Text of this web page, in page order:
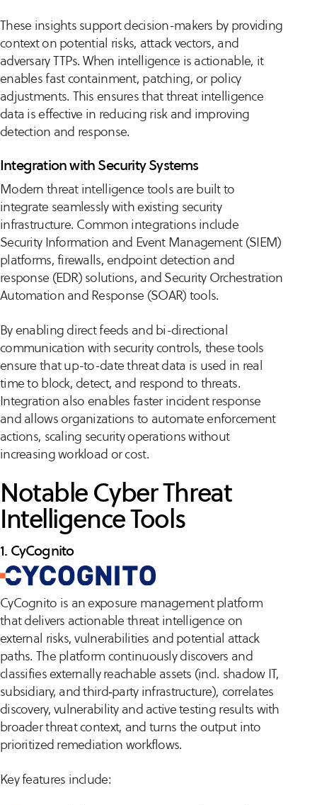
These insights support decision-makers by providing
context on potential risks, attack vectors, and
adversary TTPs. When intelligence is actionable, it
enables fast containment, patching, or policy
adjustments. This ensures that threat intelligence
data is effective in reducing risk and improving
detection and response.
Integration with Security Systems
Modern threat intelligence tools are built to
integrate seamlessly with existing security
infrastructure. Common integrations include
Security Information and Event Management (SIEM)
platforms, firewalls, endpoint detection and
response (EDR) solutions, and Security Orchestration
Automation and Response (SOAR) tools.
By enabling direct feeds and bi-directional
communication with security controls, these tools
ensure that up-to-date threat data is used in real
time to block, detect, and respond to threats.
Integration also enables faster incident response
and allows organizations to automate enforcement
actions, scaling security operations without
increasing workload or cost.
Notable Cyber Threat
Intelligence Tools
1. CyCognito
CyCognito is an exposure management platform
that delivers actionable threat intelligence on
external risks, vulnerabilities and potential attack
paths. The platform continuously discovers and
classifies externally reachable assets (incl. shadow IT,
subsidiary, and third‑party infrastructure), correlates
discovery, vulnerability and active testing results with
broader threat context, and turns the output into
prioritized remediation workflows.
Key features include: